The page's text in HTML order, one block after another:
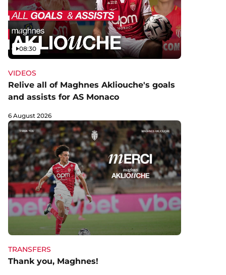
VIDEOS
Relive all of Maghnes Akliouche's goals
and assists for AS Monaco
Video
08:30
6 August 2026
TRANSFERS
Thank you, Maghnes!